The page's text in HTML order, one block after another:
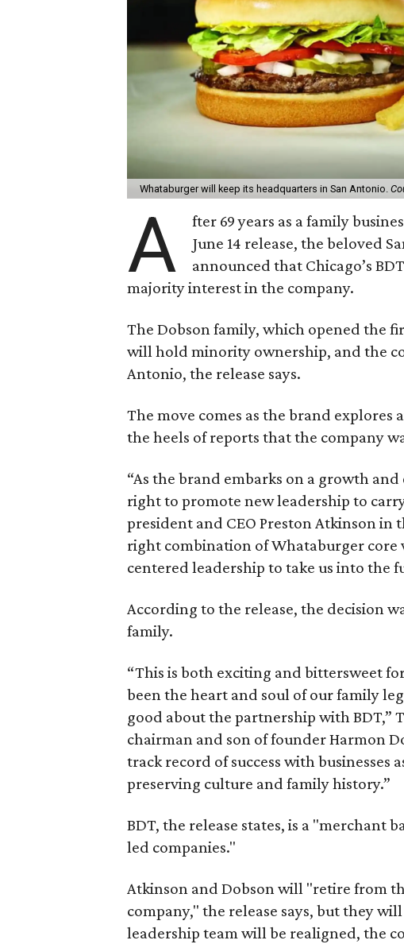
Whataburger will keep its headquarters in San Antonio.
A
fter 69 years as a family
June 14 release, the beloved
announced that Chicago’s
majority interest in the company.
The Dobson family, which opened the
will hold minority ownership, and the
Antonio, the release says.
The move comes as the brand explores
the heels of reports that the company
“As the brand embarks on a growth
right to promote new leadership to
president and CEO Preston Atkinson in
right combination of Whataburger core
centered leadership to take us into the
According to the release, the decision
family.
“This is both exciting and bittersweet
been the heart and soul of our family
good about the partnership with BDT,”
chairman and son of founder Harmon
track record of success with businesses
preserving culture and family history.”
BDT, the release states, is a "merchant
led companies."
Atkinson and Dobson will "retire from
company," the release says, but they
leadership team will be realigned, the